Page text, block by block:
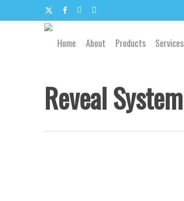
main
x-
twitter
facebook
Home About Products Services
Reveal System